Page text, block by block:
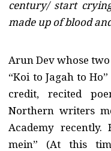
century/ start
made up of blood
Arun Dev whose
“Koi to Jagah to
credit, recited
Northern writers
Academy recently.
mein” (At this